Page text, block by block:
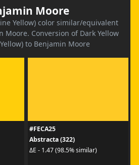
Moore
Yellow) color similar/equivalent
Moore. Conversion of Dark Yellow
to Benjamin Moore
#FECA25
Abstracta (322)
ΔE - 1.47 (98.5% similar)